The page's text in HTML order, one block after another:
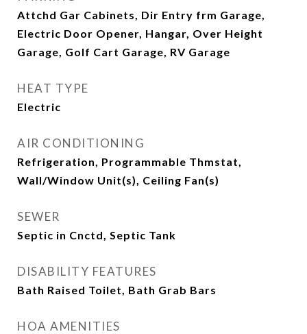
Attchd Gar Cabinets, Dir Entry frm Garage,
Electric Door Opener, Hangar, Over Height
Garage, Golf Cart Garage, RV Garage
HEAT TYPE
Electric
AIR CONDITIONING
Refrigeration, Programmable Thmstat,
Wall/Window Unit(s), Ceiling Fan(s)
SEWER
Septic in Cnctd, Septic Tank
DISABILITY FEATURES
Bath Raised Toilet, Bath Grab Bars
HOA AMENITIES